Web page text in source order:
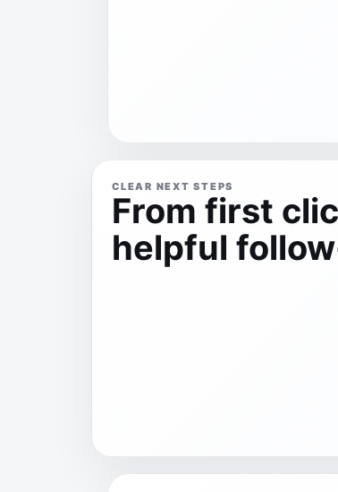
CLEAR NEXT STEPS
From first
helpful